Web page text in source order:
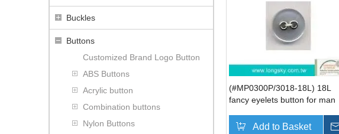
Buckles
Buttons
Customized Brand Logo Button
ABS Buttons
Acrylic button
Combination buttons
Nylon Buttons
(#MP0300P/3018-18L) 18L
fancy eyelets button for man
Add to Basket